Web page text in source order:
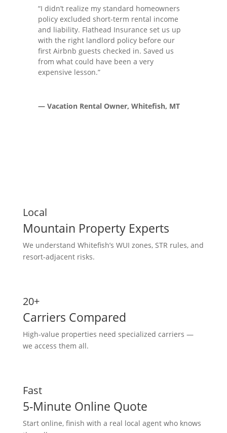
“I didn’t realize my standard homeowners
policy excluded short-term rental income
and liability. Flathead Insurance set us up
with the right landlord policy before our
first Airbnb guests checked in. Saved us
from what could have been a very
expensive lesson.”
— Vacation Rental Owner, Whitefish, MT
Local
Mountain Property Experts
We understand Whitefish’s WUI zones, STR rules, and
resort-adjacent risks.
20+
Carriers Compared
High-value properties need specialized carriers —
we access them all.
Fast
5-Minute Online Quote
Start online, finish with a real local agent who knows